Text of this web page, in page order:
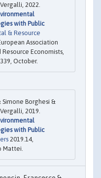
2022.
with Public
& Resource
Association
Economists,
October.
Borghesi &
2019.
with Public
2019.14,
Mattei.